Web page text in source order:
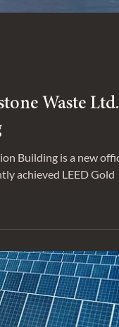
Waste Ltd.